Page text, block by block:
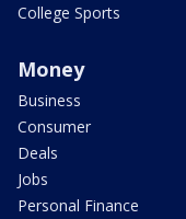
College Sports
Money
Business
Consumer
Deals
Jobs
Personal Finance